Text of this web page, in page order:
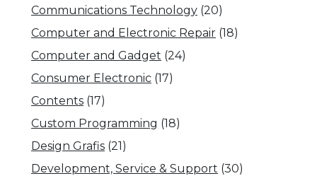
Communications Technology (20)
Computer and Electronic Repair (18)
Computer and Gadget (24)
Consumer Electronic (17)
Contents (17)
Custom Programming (18)
Design Grafis (21)
Development, Service & Support (30)